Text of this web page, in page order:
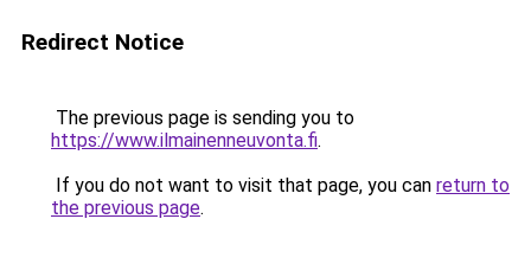
Redirect Notice
The previous page is sending you to
https://www.ilmainenneuvonta.fi.
If you do not want to visit that page, you can return to
the previous page.